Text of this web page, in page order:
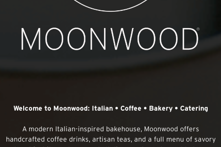
Welcome to Moonwood: Italian • Coffee • Bakery • Catering
A modern Italian-inspired bakehouse, Moonwood offers
handcrafted coffee drinks, artisan teas, and a full menu of savory